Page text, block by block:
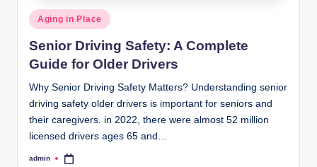
Posted
in
Aging in Place
Senior Driving Safety: A Complete
Guide for Older Drivers
Why Senior Driving Safety Matters? Understanding senior
driving safety older drivers is important for seniors and
their caregivers. in 2022, there were almost 52 million
licensed drivers ages 65 and…
Posted
admin